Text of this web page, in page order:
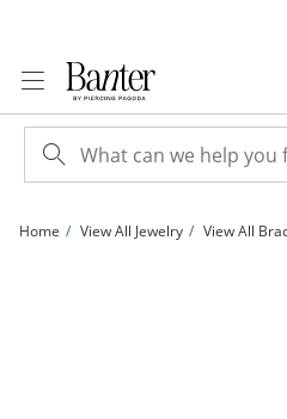
Home View All Jewelry View All
Sterling Silver Diamond-Cut Beaded Bolo